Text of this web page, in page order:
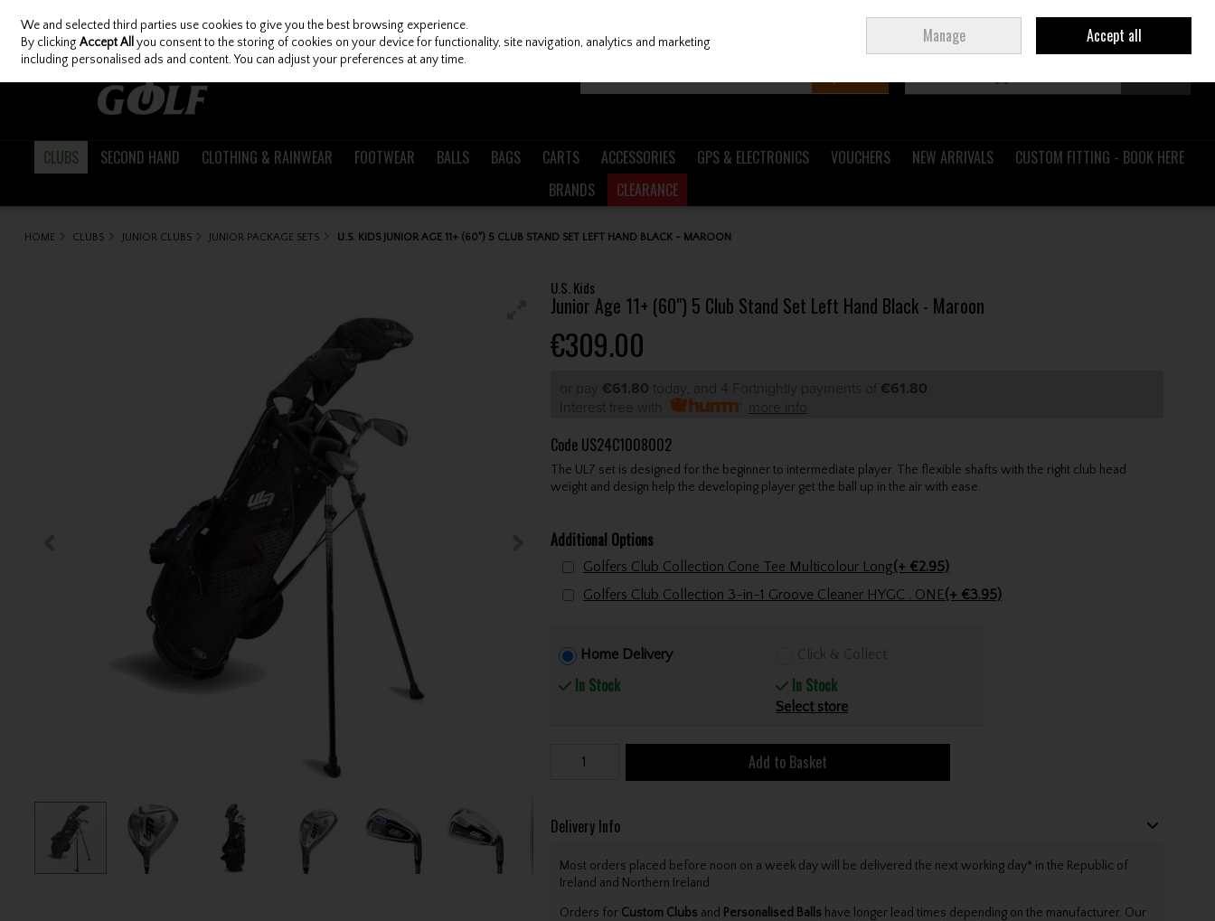
Skip to content
Join Ireland
CLUBS SECOND HAND CLOTHING & RAINWEAR FOOTWEAR BALLS BAGS CARTS ACCESSORIES GPS & ELECTRONICS VOUCHERS NEW ARRIVALS
CUSTOM FITTING - BOOK HERE
BRANDS
CLEARANCE
HOME CLUBS JUNIOR CLUBS JUNIOR PACKAGE SETS U.S. KIDS JUNIOR AGE 11+ (60") 5 CLUB STAND SET LEFT HAND BLACK - MAROON
U.S. Kids
Junior Age 11+ (60") 5 Club Stand Set Left Hand Black - Maroon
€309.00
or pay €61.80 today, and 4 Fortnightly payments of €61.80
Interest free with
more info
Code US24C1008002
The UL7 set is designed for the beginner to intermediate player. The flexible shafts with the right club head
weight and design help the developing player get the ball up in the air with ease.
Additional Options
Golfers Club Collection Cone Tee Multicolour Long(+ €2.95)
Golfers Club Collection 3-in-1 Groove Cleaner HYGC . ONE(+ €3.95)
Home Delivery
In Stock
Click & Collect
In Stock
Select store
Add to Basket
Delivery Info
Most orders placed before noon on a week day will be delivered the next working day* in the Republic of
Ireland and Northern Ireland.
Orders for Custom Clubs and Personalised Balls have longer lead times depending on the manufacturer. Our
We and selected third parties use cookies to give you the best browsing experience.
By clickingAccept All you consent to the storing of cookies on your device for functionality, site navigation, analytics and marketing
including personalised ads and content. You can adjust your preferences at any time.
Manage Accept all